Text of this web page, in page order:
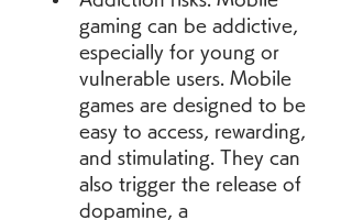
gaming can be addictive,
especially for young or
vulnerable users. Mobile
games are designed to be
easy to access, rewarding,
and stimulating. They can
also trigger the release of
dopamine, a